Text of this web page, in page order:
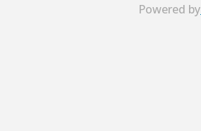
Powered by